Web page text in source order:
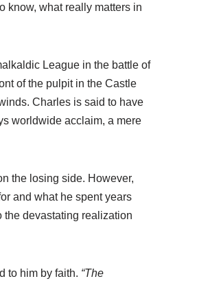
know, what really matters in
League in the battle of
of the pulpit in the Castle
Charles is said to have
worldwide acclaim, a mere
the losing side. However,
and what he spent years
the devastating realization
to him by faith. “The